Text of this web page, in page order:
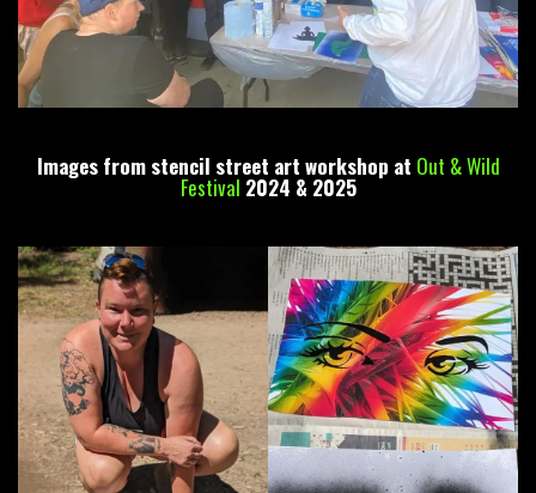
Images from stencil street art workshop at Out & Wild
Festival 2024 & 2025